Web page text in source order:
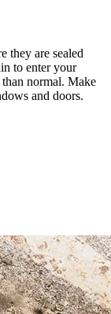
they are sealed
to enter your
normal. Make
and doors.